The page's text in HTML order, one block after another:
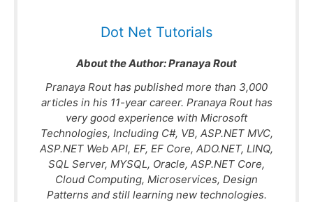
Dot Net Tutorials
About the Author:Pranaya Rout
Pranaya Rout has published more than 3,000
articles in his 11-year career. Pranaya Rout has
very good experience with Microsoft
Technologies, Including C#, VB, ASP.NET MVC,
ASP.NET Web API, EF, EF Core, ADO.NET, LINQ,
SQL Server, MYSQL, Oracle, ASP.NET Core,
Cloud Computing, Microservices, Design
Patterns and still learning new technologies.